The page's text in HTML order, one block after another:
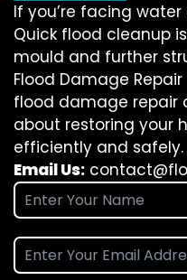
If you’re facing
Quick flood cleanup
mould and further
Flood Damage
flood damage repair
about restoring your
efficiently and safely.
Email Us: